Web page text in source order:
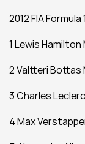
2012 FIA
1 Lewis
2 Valtteri Bottas
3 Charles
4 Max